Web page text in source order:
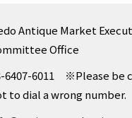
Antique Market
Office
6407-6011 ※Please be
to dial a wrong number.